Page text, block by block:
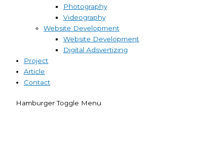
Photography
Videography
Website Development
Website Development
Digital Adsvertizing
Project
Article
Contact
Hamburger Toggle Menu